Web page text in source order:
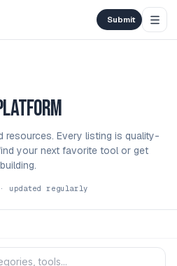
Submit
resources. Every listing is quality-
your next favorite tool or get
updated regularly